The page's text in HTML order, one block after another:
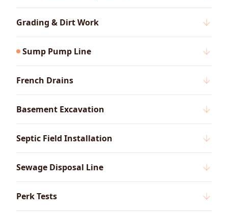
Grading & Dirt Work
Sump Pump Line
French Drains
Basement Excavation
Septic Field Installation
Sewage Disposal Line
Perk Tests